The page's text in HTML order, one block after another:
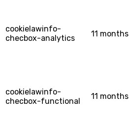
cookielawinfo-
checbox-analytics
11 months
cookielawinfo-
checbox-functional
11 months